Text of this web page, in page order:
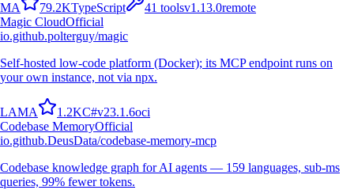
MA 79.2KTypeScript 41 toolsv1.13.0remote
Magic CloudOfficial
io.github.polterguy/magic
Self-hosted low-code platform (Docker); its MCP endpoint runs on
your own instance, not via npx.
LAMA 1.2KC#v23.1.6oci
Codebase MemoryOfficial
io.github.DeusData/codebase-memory-mcp
Codebase knowledge graph for AI agents — 159 languages, sub-ms
queries, 99% fewer tokens.